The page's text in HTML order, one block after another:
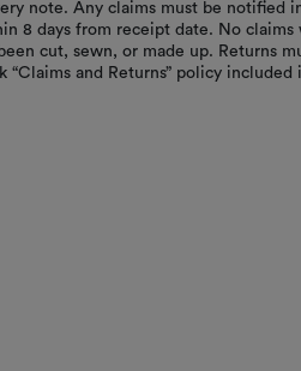
note. Any claims must be notified
8 days from receipt date. No claims
cut, sewn, or made up. Returns
“Claims and Returns” policy included